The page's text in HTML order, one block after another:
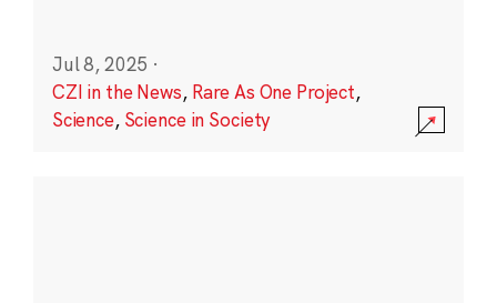
Jul 8, 2025 ·
CZI in the News, Rare As One Project,
Science, Science in Society